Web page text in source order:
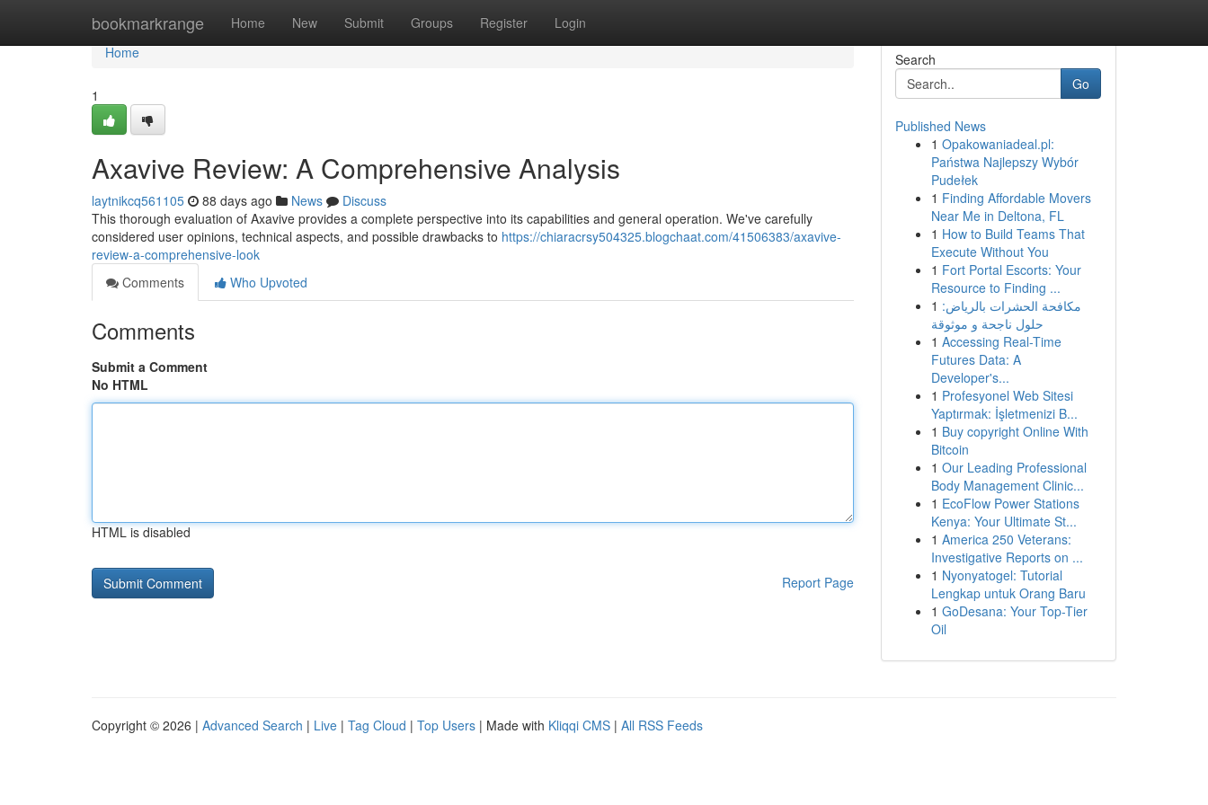
bookmarkrange Home New Submit Groups Register Login
Home
Home
1
Axavive Review: A Comprehensive Analysis
laytnikcq561105 88 days ago News
Discuss
This thorough evaluation of Axavive provides a complete perspective into its capabilities and general operation. We've carefully
considered user opinions, technical aspects, and possible drawbacks to https://chiaracrsy504325.blogchaat.com/41506383/axavive-
review-a-comprehensive-look
Comments
Who Upvoted
Comments
Submit a Comment
No HTML
HTML is disabled
Report Page
Search
Go
Published News
1 Opakowaniadeal.pl:
Państwa Najlepszy Wybór
Pudełek
1 Finding Affordable Movers
Near Me in Deltona, FL
1 How to Build Teams That
Execute Without You
1 Fort Portal Escorts: Your
Resource to Finding ...
1 مكافحة الحشرات بالرياض:
حلول ناجحة و موثوقة
1 Accessing Real-Time
Futures Data: A
Developer's...
1 Profesyonel Web Sitesi
Yaptırmak: İşletmenizi B...
1 Buy copyright Online With
Bitcoin
1 Our Leading Professional
Body Management Clinic...
1 EcoFlow Power Stations
Kenya: Your Ultimate St...
1 America 250 Veterans:
Investigative Reports on ...
1 Nyonyatogel: Tutorial
Lengkap untuk Orang Baru
1 GoDesana: Your Top-Tier
Oil
Copyright © 2026 | Advanced Search | Live | Tag Cloud | Top Users | Made with Kliqqi CMS | All RSS Feeds